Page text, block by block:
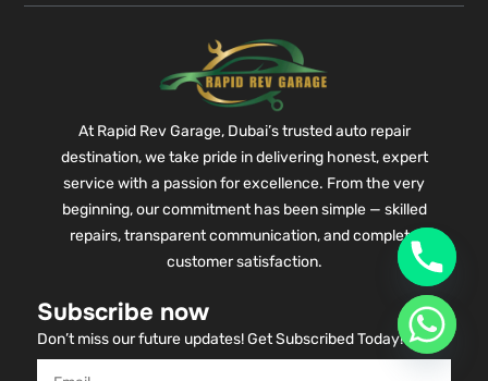
At Rapid Rev Garage, Dubai’s trusted auto repair
destination, we take pride in delivering honest, expert
service with a passion for excellence. From the very
beginning, our commitment has been simple — skilled
repairs, transparent communication, and complete
customer satisfaction.
Subscribe now
Don’t miss our future updates! Get Subscribed Today!